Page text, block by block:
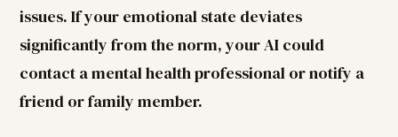
issues. If your emotional state deviates
significantly from the norm, your AI could
contact a mental health professional or notify a
friend or family member.